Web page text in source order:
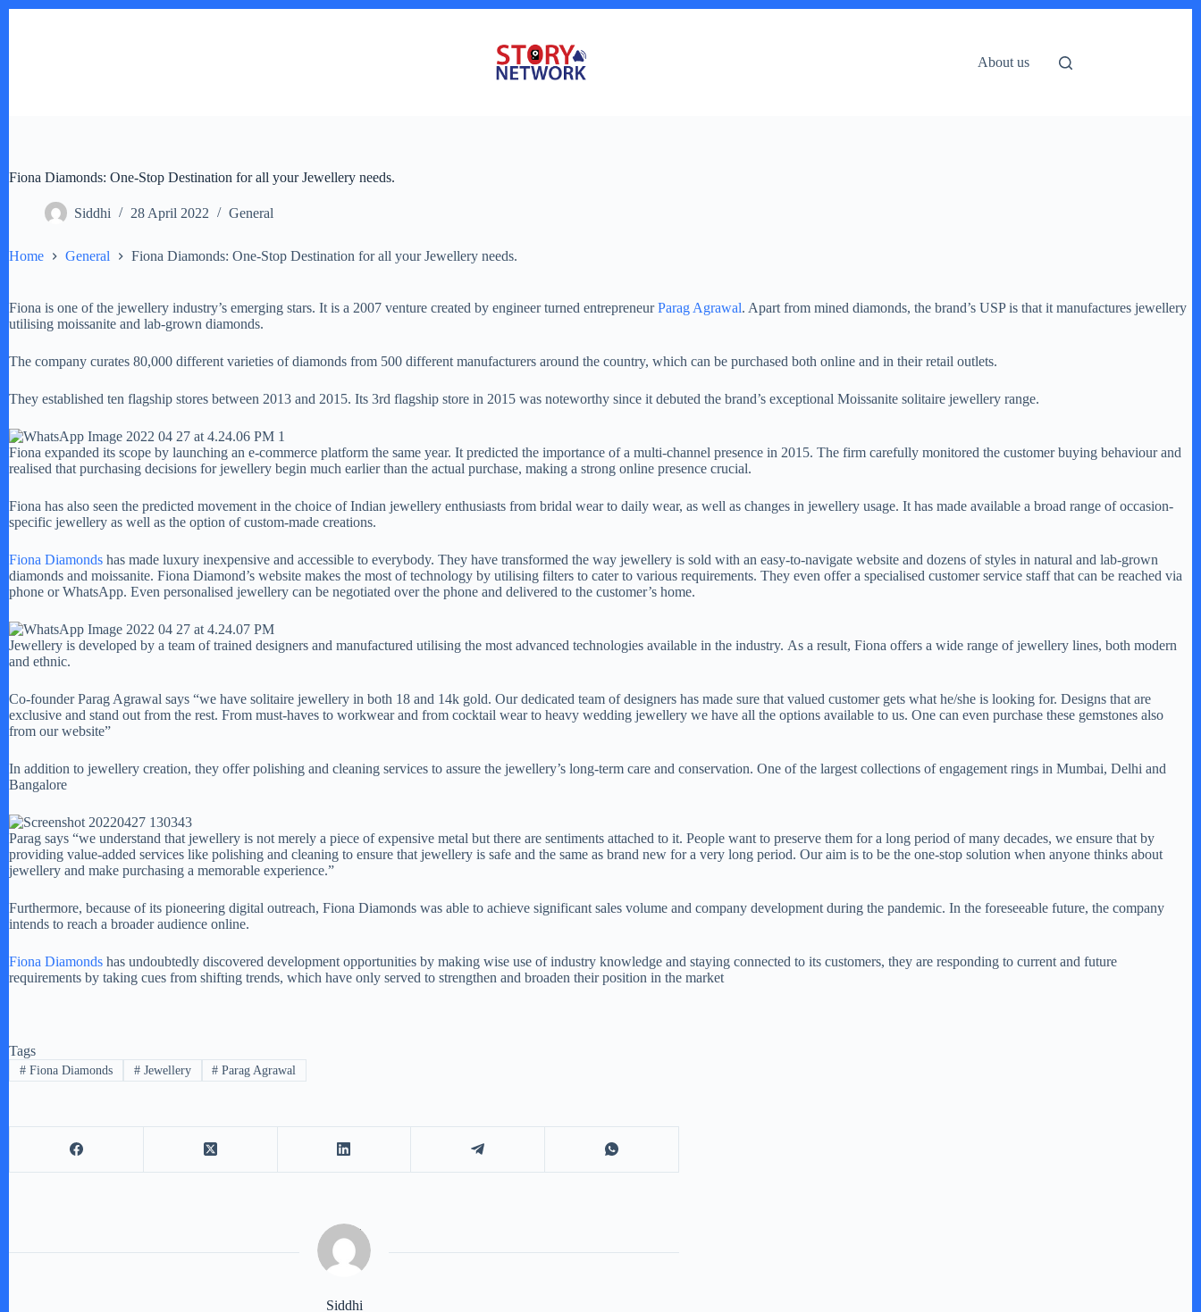
About us
Fiona Diamonds: One-Stop Destination for all your Jewellery needs.
Siddhi 28 April 2022 General
Home General Fiona Diamonds: One-Stop Destination for all your Jewellery needs.
Fiona is one of the jewellery industry’s emerging stars. It is a 2007 venture created by engineer turned entrepreneurParag Agrawal. Apart from mined diamonds, the brand’s USP is that it manufactures jewellery
utilising moissanite and lab-grown diamonds.
The company curates 80,000 different varieties of diamonds from 500 different manufacturers around the country, which can be purchased both online and in their retail outlets.
They established ten flagship stores between 2013 and 2015. Its 3rd flagship store in 2015 was noteworthy since it debuted the brand’s exceptional Moissanite solitaire jewellery range.
Fiona expanded its scope by launching an e-commerce platform the same year. It predicted the importance of a multi-channel presence in 2015. The firm carefully monitored the customer buying behaviour and
realised that purchasing decisions for jewellery begin much earlier than the actual purchase, making a strong online presence crucial.
Fiona has also seen the predicted movement in the choice of Indian jewellery enthusiasts from bridal wear to daily wear, as well as changes in jewellery usage. It has made available a broad range of occasion-
specific jewellery as well as the option of custom-made creations.
Fiona Diamonds has made luxury inexpensive and accessible to everybody. They have transformed the way jewellery is sold with an easy-to-navigate website and dozens of styles in natural and lab-grown
diamonds and moissanite. Fiona Diamond’s website makes the most of technology by utilising filters to cater to various requirements. They even offer a specialised customer service staff that can be reached via
phone or WhatsApp. Even personalised jewellery can be negotiated over the phone and delivered to the customer’s home.
Jewellery is developed by a team of trained designers and manufactured utilising the most advanced technologies available in the industry. As a result, Fiona offers a wide range of jewellery lines, both modern
and ethnic.
Co-founder Parag Agrawal says “we have solitaire jewellery in both 18 and 14k gold. Our dedicated team of designers has made sure that valued customer gets what he/she is looking for. Designs that are
exclusive and stand out from the rest. From must-haves to workwear and from cocktail wear to heavy wedding jewellery we have all the options available to us. One can even purchase these gemstones also
from our website”
In addition to jewellery creation, they offer polishing and cleaning services to assure the jewellery’s long-term care and conservation. One of the largest collections of engagement rings in Mumbai, Delhi and
Bangalore
Parag says “we understand that jewellery is not merely a piece of expensive metal but there are sentiments attached to it. People want to preserve them for a long period of many decades, we ensure that by
providing value-added services like polishing and cleaning to ensure that jewellery is safe and the same as brand new for a very long period. Our aim is to be the one-stop solution when anyone thinks about
jewellery and make purchasing a memorable experience.”
Furthermore, because of its pioneering digital outreach, Fiona Diamonds was able to achieve significant sales volume and company development during the pandemic. In the foreseeable future, the company
intends to reach a broader audience online.
Fiona Diamonds has undoubtedly discovered development opportunities by making wise use of industry knowledge and staying connected to its customers, they are responding to current and future
requirements by taking cues from shifting trends, which have only served to strengthen and broaden their position in the market
Tags
#Fiona Diamonds #Jewellery # Parag Agrawal
Siddhi